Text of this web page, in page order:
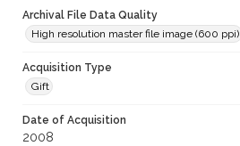
Archival File Data Quality
High resolution master file image (600 ppi)
Acquisition Type
Gift
Date of Acquisition
2008